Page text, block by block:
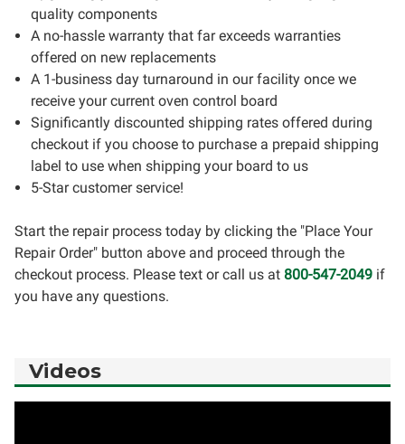
quality components
A no-hassle warranty that far exceeds warranties
offered on new replacements
A 1-business day turnaround in our facility once we
receive your current oven control board
Significantly discounted shipping rates offered during
checkout if you choose to purchase a prepaid shipping
label to use when shipping your board to us
5-Star customer service!
Start the repair process today by clicking the "Place Your
Repair Order" button above and proceed through the
checkout process. Please text or call us at 800-547-2049 if
you have any questions.
Videos